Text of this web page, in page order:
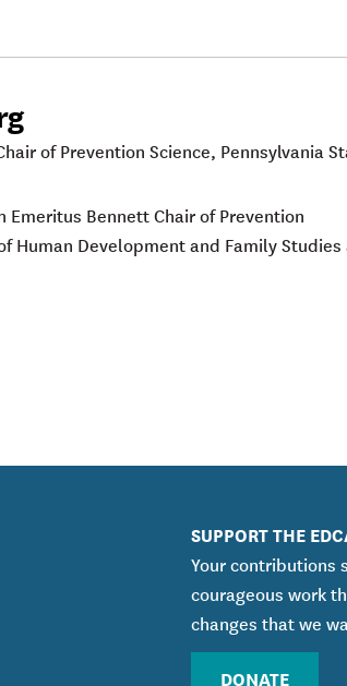
of Prevention Science, Pennsylvania
Emeritus Bennett Chair of Prevention
Human Development and Family
SUPPORT THE
Your contributions
courageous work
changes that we
DONATE